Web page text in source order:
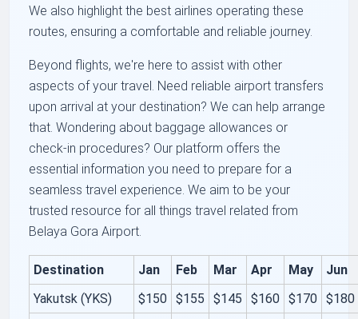
We also highlight the best airlines operating these
routes, ensuring a comfortable and reliable journey.
Beyond flights, we're here to assist with other
aspects of your travel. Need reliable airport transfers
upon arrival at your destination? We can help arrange
that. Wondering about baggage allowances or
check-in procedures? Our platform offers the
essential information you need to prepare for a
seamless travel experience. We aim to be your
trusted resource for all things travel related from
Belaya Gora Airport.
Destination Jan Feb Mar Apr May
Jun
Yakutsk (YKS)
$150 $155 $145 $160 $170 $180